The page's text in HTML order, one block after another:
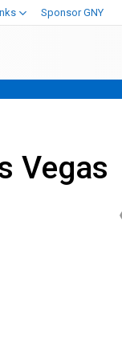
Sponsor GNY
Vegas